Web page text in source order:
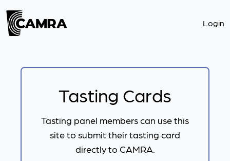
Login
Tasting Cards
Tasting panel members can use this
site to submit their tasting card
directly to CAMRA.